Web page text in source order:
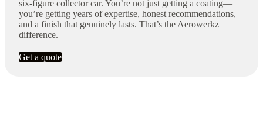
six-figure collector car. You’re not just getting a coating—
you’re getting years of expertise, honest recommendations,
and a finish that genuinely lasts. That’s the Aerowerkz
difference.
Get a quote